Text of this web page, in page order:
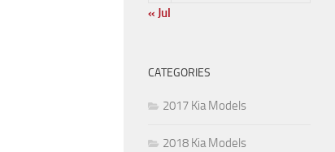
« Jul
CATEGORIES
2017 Kia Models
2018 Kia Models